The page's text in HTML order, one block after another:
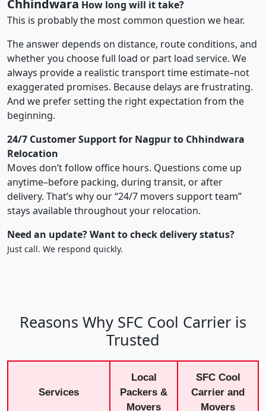
Chhindwara How long will it take?
This is probably the most common question we hear.
The answer depends on distance, route conditions, and
whether you choose full load or part load service. We
always provide a realistic transport time estimate–not
exaggerated promises. Because delays are frustrating.
And we prefer setting the right expectation from the
beginning.
24/7 Customer Support for Nagpur to Chhindwara
Relocation
Moves don’t follow office hours. Questions come up
anytime–before packing, during transit, or after
delivery. That’s why our “24/7 movers support team”
stays available throughout your relocation.
Need an update? Want to check delivery status?
Just call. We respond quickly.
Reasons Why SFC Cool Carrier is
Trusted
Services
Local
Packers &
Movers
SFC Cool
Carrier and
Movers